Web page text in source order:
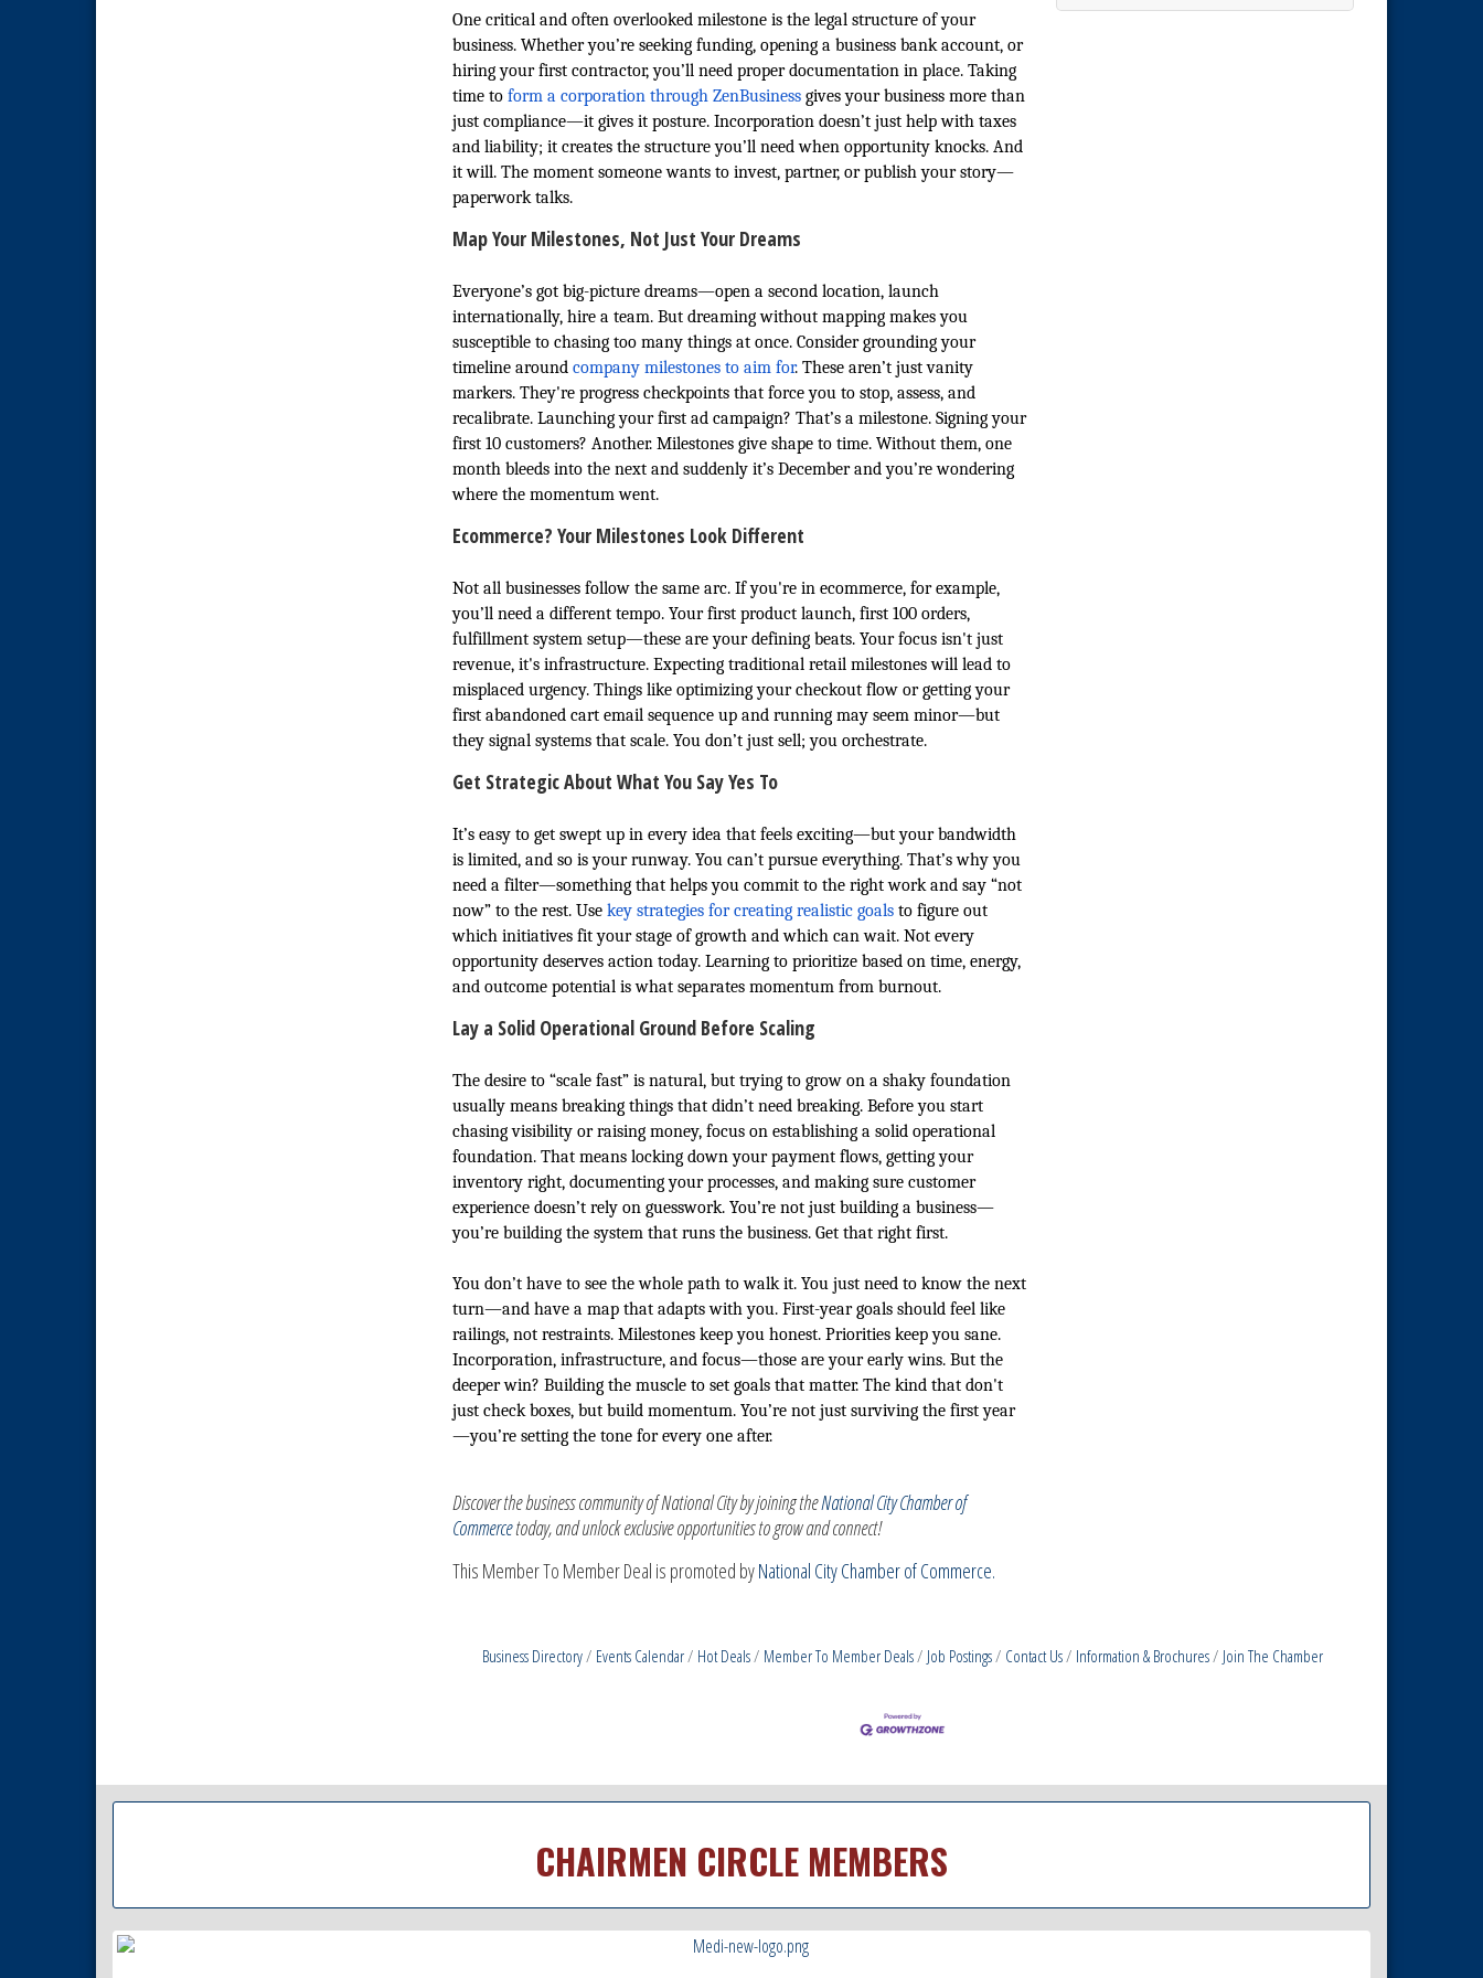
One critical and often overlooked milestone is the legal structure of your
business. Whether you’re seeking funding, opening a business bank account, or
hiring your first contractor, you’ll need proper documentation in place. Taking
time to form a corporation through ZenBusinessgives your business more than
just compliance—it gives it posture. Incorporation doesn’t just help with taxes
and liability; it creates the structure you’ll need when opportunity knocks. And
it will. The moment someone wants to invest, partner, or publish your story—
paperwork talks.
Map Your Milestones, Not Just Your Dreams
Everyone’s got big-picture dreams—open a second location, launch
internationally, hire a team. But dreaming without mapping makes you
susceptible to chasing too many things at once. Consider grounding your
timeline around company milestones to aim for. These aren’t just vanity
markers. They're progress checkpoints that force you to stop, assess, and
recalibrate. Launching your first ad campaign? That’s a milestone. Signing your
first 10 customers? Another. Milestones give shape to time. Without them, one
month bleeds into the next and suddenly it’s December and you’re wondering
where the momentum went.
Ecommerce? Your Milestones Look Different
Not all businesses follow the same arc. If you're in ecommerce, for example,
you’ll need a different tempo. Your first product launch, first 100 orders,
fulfillment system setup—these are your defining beats. Your focus isn't just
revenue, it's infrastructure. Expecting traditional retail milestones will lead to
misplaced urgency. Things like optimizing your checkout flow or getting your
first abandoned cart email sequence up and running may seem minor—but
they signal systems that scale. You don’t just sell; you orchestrate.
Get Strategic About What You Say Yes To
It’s easy to get swept up in every idea that feels exciting—but your bandwidth
is limited, and so is your runway. You can’t pursue everything. That’s why you
need a filter—something that helps you commit to the right work and say “not
now” to the rest. Use key strategies for creating realistic goalsto figure out
which initiatives fit your stage of growth and which can wait. Not every
opportunity deserves action today. Learning to prioritize based on time, energy,
and outcome potential is what separates momentum from burnout.
Lay a Solid Operational Ground Before Scaling
The desire to “scale fast” is natural, but trying to grow on a shaky foundation
usually means breaking things that didn’t need breaking. Before you start
chasing visibility or raising money, focus on establishing a solid operational
foundation. That means locking down your payment flows, getting your
inventory right, documenting your processes, and making sure customer
experience doesn’t rely on guesswork. You’re not just building a business—
you’re building the system that runs the business. Get that right first.
You don’t have to see the whole path to walk it. You just need to know the next
turn—and have a map that adapts with you. First-year goals should feel like
railings, not restraints. Milestones keep you honest. Priorities keep you sane.
Incorporation, infrastructure, and focus—those are your early wins. But the
deeper win? Building the muscle to set goals that matter. The kind that don't
just check boxes, but build momentum. You’re not just surviving the first year
—you’re setting the tone for every one after.
Discover the business community of National City by joining theNational City Chamber of
Commercetoday, and unlock exclusive opportunities to grow and connect!
This Member To Member Deal is promoted byNational City Chamber of Commerce.
Business Directory Events Calendar Hot Deals Member To Member Deals Job Postings Contact Us Information & Brochures Join The Chamber
CHAIRMEN CIRCLE MEMBERS